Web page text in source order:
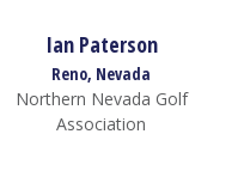
Ian Paterson
Reno, Nevada
Northern Nevada Golf
Association